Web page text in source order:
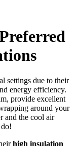
settings due to their
energy efficiency.
provide excellent
around your
and the cool air
high insulation